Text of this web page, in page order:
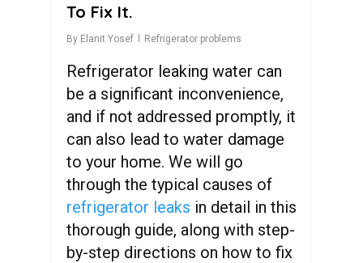
To Fix It.
By Elanit Yosef Refrigerator problems
Refrigerator leaking water can
be a significant inconvenience,
and if not addressed promptly, it
can also lead to water damage
to your home. We will go
through the typical causes of
refrigerator leaks in detail in this
thorough guide, along with step-
by-step directions on how to fix